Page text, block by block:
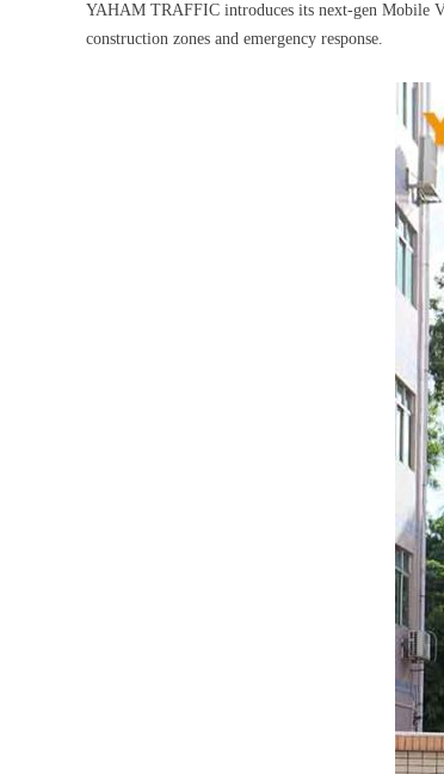
YAHAM TRAFFIC introduces its next-gen Mobile
construction zones and emergency response.